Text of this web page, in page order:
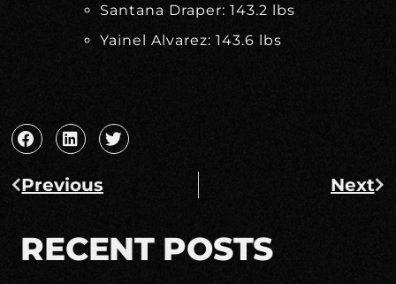
Santana Draper: 143.2 lbs
Yainel Alvarez: 143.6 lbs
Previous Next
RECENT POSTS